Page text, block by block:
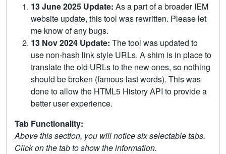
13 June 2025 Update: As a part of a broader IEM
website update, this tool was rewritten. Please let
me know of any bugs.
13 Nov 2024 Update: The tool was updated to
use non-hash link style URLs. A shim is in place to
translate the old URLs to the new ones, so nothing
should be broken (famous last words). This was
done to allow the HTML5 History API to provide a
better user experience.
Tab Functionality:
Above this section, you will notice six selectable tabs.
Click on the tab to show the information.